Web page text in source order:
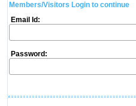
Members/Visitors Login to continue
Email Id:
Password: